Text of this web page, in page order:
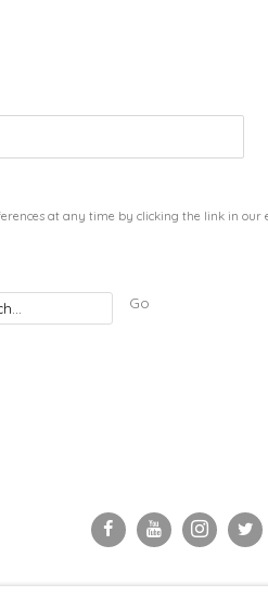
at any time by clicking the link in our
Go